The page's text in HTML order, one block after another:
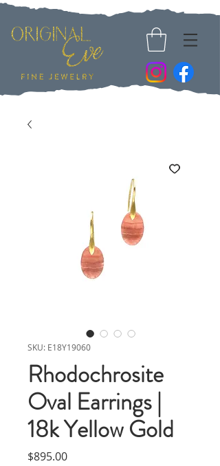
SKU: E18Y19060
Rhodochrosite
Oval Earrings |
18k Yellow Gold
$895.00Price